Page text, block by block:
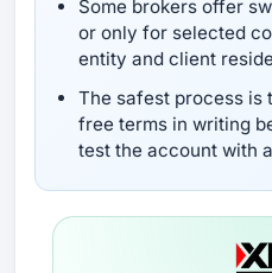
Some brokers offer
or only for selected
entity and client
The safest process is
free terms in writing
test the account with